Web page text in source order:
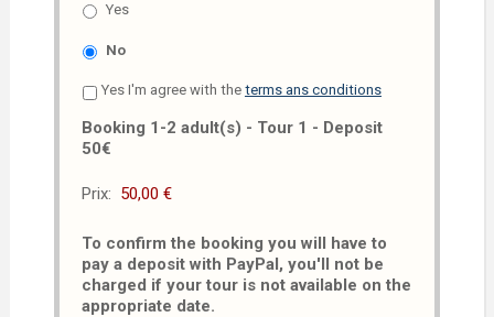
Yes
No
Yes I'm agree with the terms ans conditions
Booking 1-2 adult(s) - Tour 1 - Deposit
50€
Prix:
To confirm the booking you will have to
pay a deposit with PayPal, you'll not be
charged if your tour is not available on the
appropriate date.